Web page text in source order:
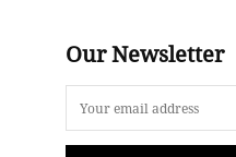
Our Newsletter